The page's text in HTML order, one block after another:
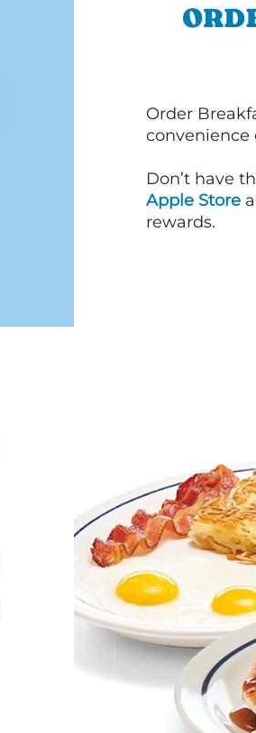
Order
convenience
Don’t have
Apple Store
rewards.